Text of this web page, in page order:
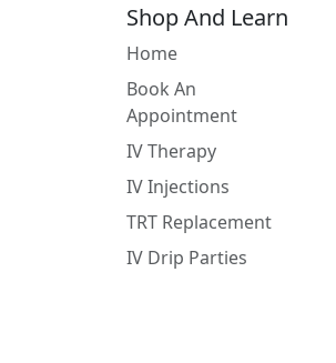
Shop And Learn
Home
Book An
Appointment
IV Therapy
IV Injections
TRT Replacement
IV Drip Parties